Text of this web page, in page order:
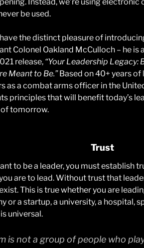
be used.
the distinct pleasure of
Colonel Oakland McCulloch – he is
release, “Your Leadership Legacy:
Meant to Be.”Based on 40+ years
as a combat arms officer in the
principles that will benefit today’s
tomorrow.
Trust
to be a leader, you must establish
are to lead. Without trust that
This is true whether you are
or a startup, a university, a hospital,
universal.
is not a group of people who